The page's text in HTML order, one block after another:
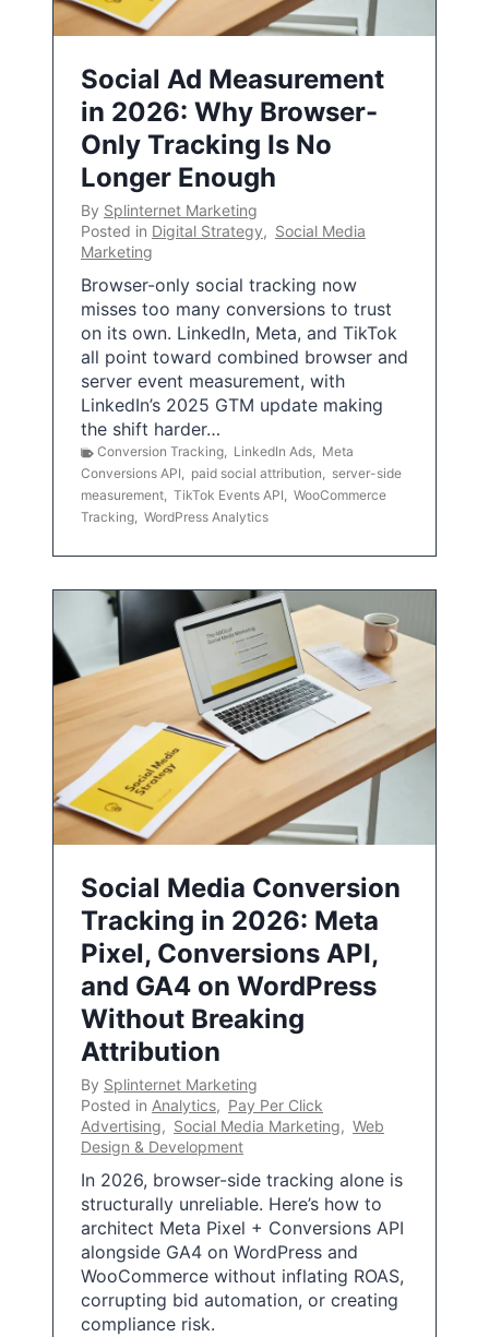
Social Ad Measurement
in 2026: Why Browser-
Only Tracking Is No
Longer Enough
By Splinternet Marketing
Posted in Digital Strategy, Social Media
Marketing
Browser-only social tracking now
misses too many conversions to trust
on its own. LinkedIn, Meta, and TikTok
all point toward combined browser and
server event measurement, with
LinkedIn’s 2025 GTM update making
the shift harder…
Conversion Tracking, LinkedIn Ads, Meta
Conversions API, paid social attribution, server-side
measurement, TikTok Events API, WooCommerce
Tracking, WordPress Analytics
Social Media Conversion
Tracking in 2026: Meta
Pixel, Conversions API,
and GA4 on WordPress
Without Breaking
Attribution
By Splinternet Marketing
Posted in Analytics, Pay Per Click
Advertising, Social Media Marketing, Web
Design & Development
In 2026, browser-side tracking alone is
structurally unreliable. Here’s how to
architect Meta Pixel + Conversions API
alongside GA4 on WordPress and
WooCommerce without inflating ROAS,
corrupting bid automation, or creating
compliance risk.